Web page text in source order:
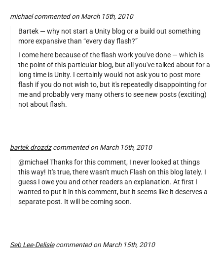
michael commented on March 15th, 2010
Bartek — why not start a Unity blog or a build out something
more expansive than “every day flash?”
I come here because of the flash work you've done — which is
the point of this particular blog, but all you've talked about for a
long time is Unity. I certainly would not ask you to post more
flash if you do not wish to, but it's repeatedly disappointing for
me and probably very many others to see new posts (exciting)
not about flash.
bartek drozdzcommented on March 15th, 2010
@michael Thanks for this comment, I never looked at things
this way! It's true, there wasn't much Flash on this blog lately. I
guess I owe you and other readers an explanation. At first I
wanted to put it in this comment, but it seems like it deserves a
separate post. It will be coming soon.
Seb Lee-Delislecommented on March 15th, 2010